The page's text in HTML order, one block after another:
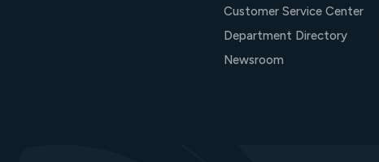
Customer Service Center
Department Directory
Newsroom